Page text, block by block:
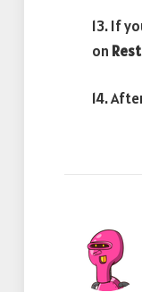
13. If
on
14.